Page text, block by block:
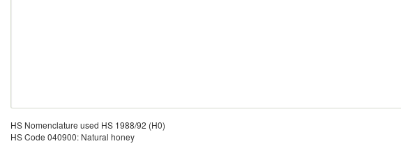
HS Nomenclature used HS 1988/92 (H0)
HS Code 040900: Natural honey